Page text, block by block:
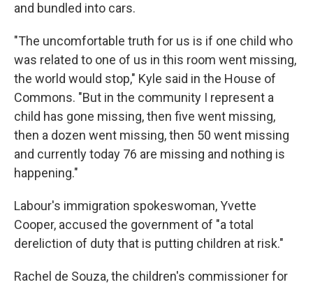
and bundled into cars.
"The uncomfortable truth for us is if one child who
was related to one of us in this room went missing,
the world would stop," Kyle said in the House of
Commons. "But in the community I represent a
child has gone missing, then five went missing,
then a dozen went missing, then 50 went missing
and currently today 76 are missing and nothing is
happening."
Labour's immigration spokeswoman, Yvette
Cooper, accused the government of "a total
dereliction of duty that is putting children at risk."
Rachel de Souza, the children's commissioner for